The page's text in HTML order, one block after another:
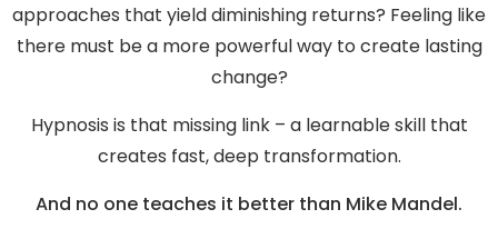
approaches that yield diminishing returns? Feeling like
there must be a more powerful way to create lasting
change?
Hypnosis is that missing link – a learnable skill that
creates fast, deep transformation.
And no one teaches it better than Mike Mandel.